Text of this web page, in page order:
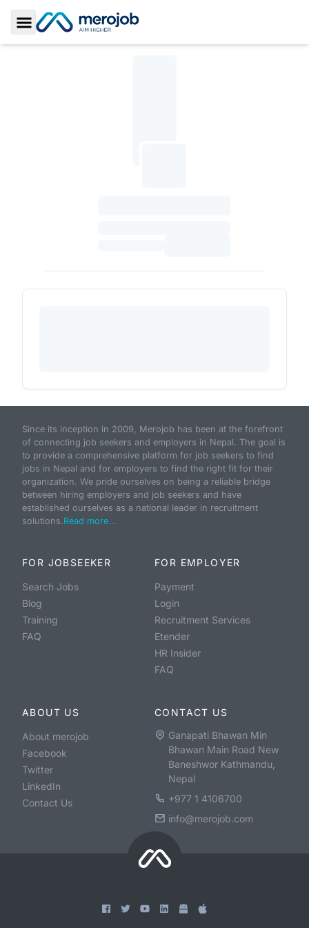
Toggle Sidebar
Since its inception in 2009, Merojob has been at the forefront
of connecting job seekers and employers in Nepal. The goal is
to provide a comprehensive platform for job seekers to find
jobs in Nepal and for employers to find the right fit for their
organization. We pride ourselves on being a reliable bridge
between hiring employers and job seekers and have
established ourselves as a national leader in recruitment
solutions.Read more...
FOR JOBSEEKER
Search Jobs
Blog
Training
FAQ
FOR EMPLOYER
Payment
Login
Recruitment Services
Etender
HR Insider
FAQ
ABOUT US
About merojob
Facebook
Twitter
LinkedIn
Contact Us
CONTACT US
Ganapati Bhawan Min
Bhawan Main Road New
Baneshwor Kathmandu,
Nepal
+977 1 4106700
info@merojob.com